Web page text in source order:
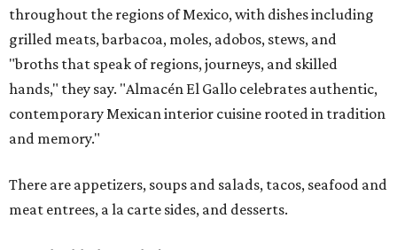
throughout the regions of Mexico, with dishes including
grilled meats, barbacoa, moles, adobos, stews, and
"broths that speak of regions, journeys, and skilled
hands," they say. "Almacén El Gallo celebrates authentic,
contemporary Mexican interior cuisine rooted in tradition
and memory."
There are appetizers, soups and salads, tacos, seafood and
meat entrees, a la carte sides, and desserts.